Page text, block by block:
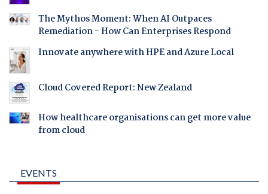
The Mythos Moment: When AI Outpaces
Remediation - How Can Enterprises Respond
Innovate anywhere with HPE and Azure Local
Cloud Covered Report: New Zealand
How healthcare organisations can get more value
from cloud
EVENTS